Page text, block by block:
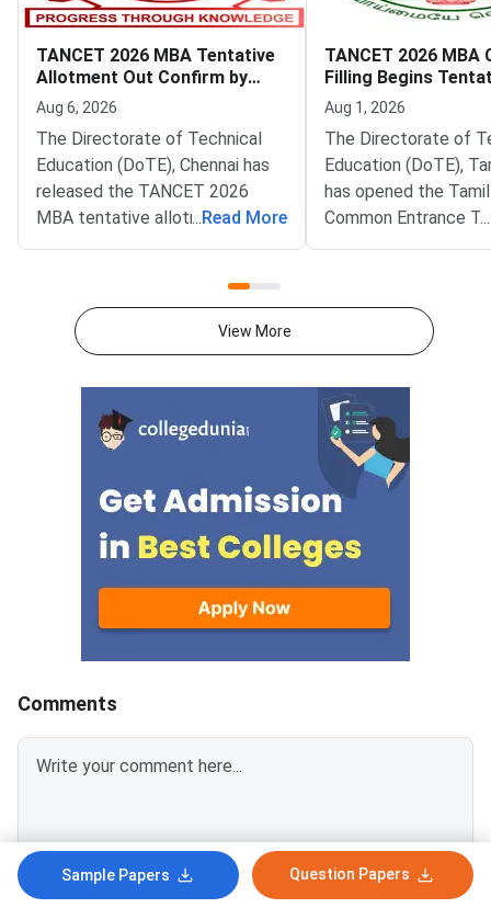
TANCET 2026 MBA Tentative
Allotment Out Confirm by
August 7
Aug 6, 2026
The Directorate of Technical
Education (DoTE), Chennai has
released the TANCET 2026
MBA tentative allotment on the
official portal at tn-
choice-filling round can now
check the seat allotted to them
category.Candidates must log in
using their registered User ID
and password to check the
tentative allotment. The
allotment confirmation window
will close on August 7, 2026.
Candidates who fail to confirm
their allotment before the
deadline will lose the allotted
seat and will not be considered
for the provisional
... Read More
TANCET 2026 MBA
Filling Begins
Allotment on
Aug 1, 2026
The Directorate of
Education (DoTE),
has opened the
Common Entrance
(TANCET) 2026
Candidates must lock
preferences by
tentative seat
August 6
...
View More
Sample Papers Question Papers
Comments